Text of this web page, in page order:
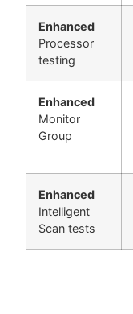
Enhanced
Processor
testing
Enhanced
Monitor
Group
Enhanced
Intelligent
Scan tests